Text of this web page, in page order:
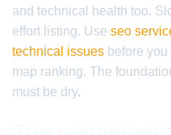
and technical health too.
effort listing. Use seo
technical issues before
map ranking. The
must be dry.